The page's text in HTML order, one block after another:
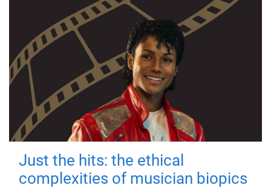
Just the hits: the ethical
complexities of musician biopics